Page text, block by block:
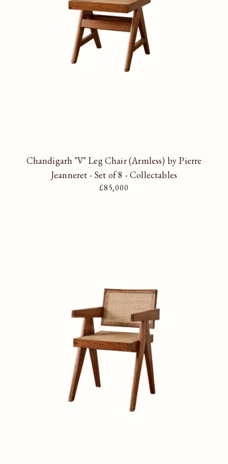
Chandigarh "V" Leg Chair (Armless) by Pierre
Jeanneret - Set of 8 - Collectables
Regular price
£85,000